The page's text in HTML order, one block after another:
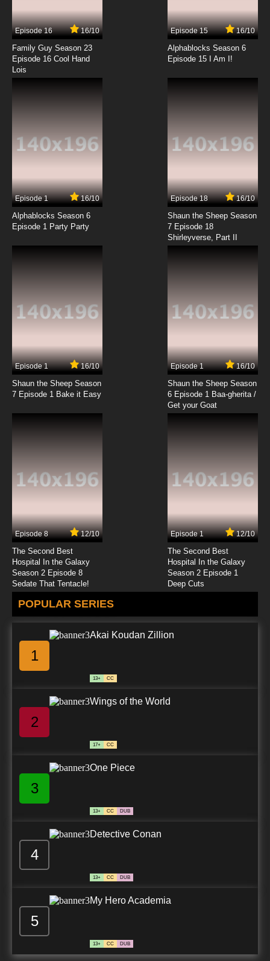
Episode 16 16/10
Family Guy Season 23
Episode 16 Cool Hand
Lois
Episode 15 16/10
Alphablocks Season 6
Episode 15 I Am I!
Episode 1 16/10
Alphablocks Season 6
Episode 1 Party Party
Episode 18 16/10
Shaun the Sheep Season
7 Episode 18
Shirleyverse, Part II
Episode 1 16/10
Shaun the Sheep Season
7 Episode 1 Bake it Easy
Episode 1 16/10
Shaun the Sheep Season
6 Episode 1 Baa-gherita /
Get your Goat
Episode 8 12/10
The Second Best
Hospital In the Galaxy
Season 2 Episode 8
Sedate That Tentacle!
Episode 1 12/10
The Second Best
Hospital In the Galaxy
Season 2 Episode 1
Deep Cuts
POPULAR SERIES
1
Akai Koudan Zillion
13+ CC
2
Wings of the World
17+ CC
3
One Piece
13+ CC DUB
4
Detective Conan
13+ CC DUB
5
My Hero Academia
13+ CC DUB